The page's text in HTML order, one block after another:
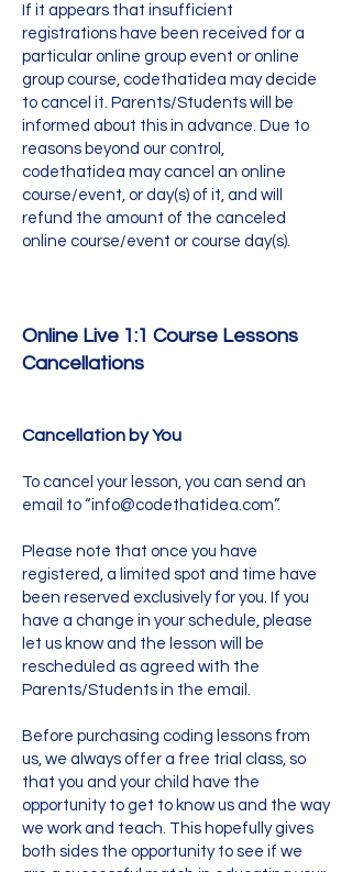
If it appears that insufficient
registrations have been received for a
particular online group event or online
group course, codethatidea may decide
to cancel it. Parents/Students will be
informed about this in advance. Due to
reasons beyond our control,
codethatidea may cancel an online
course/event, or day(s) of it, and will
refund the amount of the canceled
online course/event or course day(s).
Online Live 1:1 Course Lessons
Cancellations
Cancellation by You
To cancel your lesson, you can send an
email to “info@codethatidea.com”.
Please note that once you have
registered, a limited spot and time have
been reserved exclusively for you. If you
have a change in your schedule, please
let us know and the lesson will be
rescheduled as agreed with the
Parents/Students in the email.
Before purchasing coding lessons from
us, we always offer a free trial class, so
that you and your child have the
opportunity to get to know us and the way
we work and teach. This hopefully gives
both sides the opportunity to see if we